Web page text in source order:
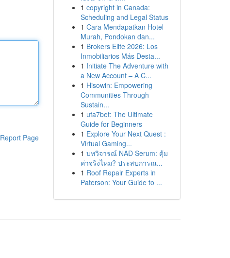
Report Page
1 copyright in Canada:
Scheduling and Legal Status
1 Cara Mendapatkan Hotel
Murah, Pondokan dan...
1 Brokers Elite 2026: Los
Inmobiliarios Más Desta...
1 Initiate The Adventure with
a New Account – A C...
1 Hisowin: Empowering
Communities Through
Sustain...
1 ufa7bet: The Ultimate
Guide for Beginners
1 Explore Your Next Quest :
Virtual Gaming...
1 บทวิจารณ์ NAD Serum: คุ้ม
ค่าจริงไหม? ประสบการณ...
1 Roof Repair Experts in
Paterson: Your Guide to ...